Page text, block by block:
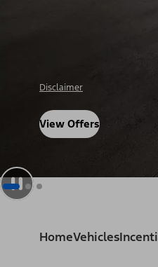
Disclosure
HomeVehicles